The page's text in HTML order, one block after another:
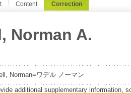
Content Correction
Norman A.
Norman=ワデル ノーマン
additional supplementary information,